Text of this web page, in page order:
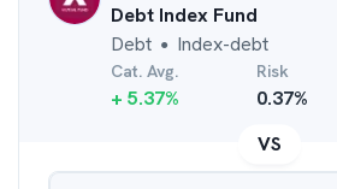
Debt Index Fund
Debt ● Index-debt
Cat. Avg.
+ 5.37%
Risk
0.37%
VS